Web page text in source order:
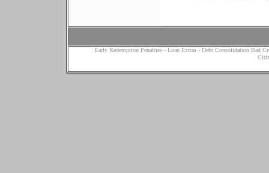
Early Redemption Penalties- Loan Extras - Debt Consolidation Bad